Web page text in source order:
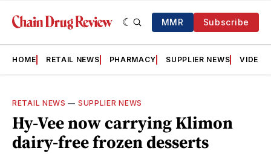
MMR Subscribe
HOME RETAIL NEWS PHARMACY SUPPLIER NEWS VIDEOS
RETAIL NEWS — SUPPLIER NEWS
Hy-Vee now carrying Klimon
dairy-free frozen desserts